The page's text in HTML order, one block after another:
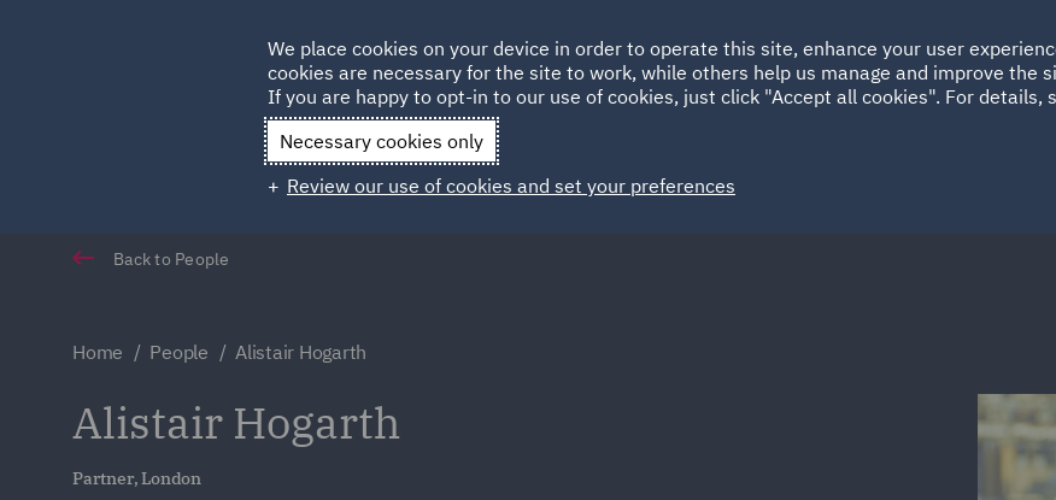
HOME ABOUT
Qatar Spain UAE
Back to People
Home People Alistair Hogarth
Alistair Hogarth
Partner, London
We place cookies on your device in order to operate this site, enhance your user
cookies are necessary for the site to work, while others help us manage and improve the
If you are happy to opt-in to our use of cookies, just click "Accept all cookies". For details,
Necessary cookies only
Review our use of cookies and set your preferences